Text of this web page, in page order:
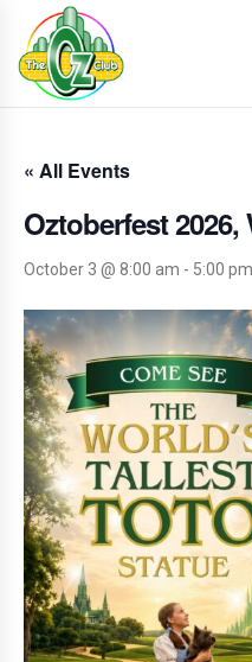
« All Events
Oztoberfest
October 3 @ 8:00 am - 5:00 pm